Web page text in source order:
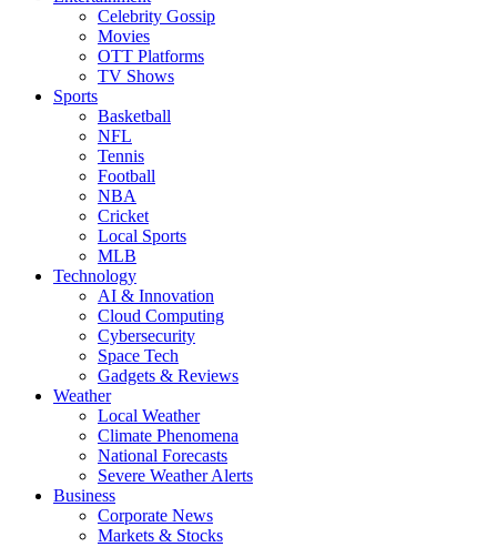
Celebrity Gossip
Movies
OTT Platforms
TV Shows
Sports
Basketball
NFL
Tennis
Football
NBA
Cricket
Local Sports
MLB
Technology
AI & Innovation
Cloud Computing
Cybersecurity
Space Tech
Gadgets & Reviews
Weather
Local Weather
Climate Phenomena
National Forecasts
Severe Weather Alerts
Business
Corporate News
Markets & Stocks